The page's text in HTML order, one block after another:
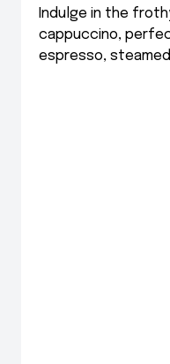
Indulge in the
cappuccino,
espresso,